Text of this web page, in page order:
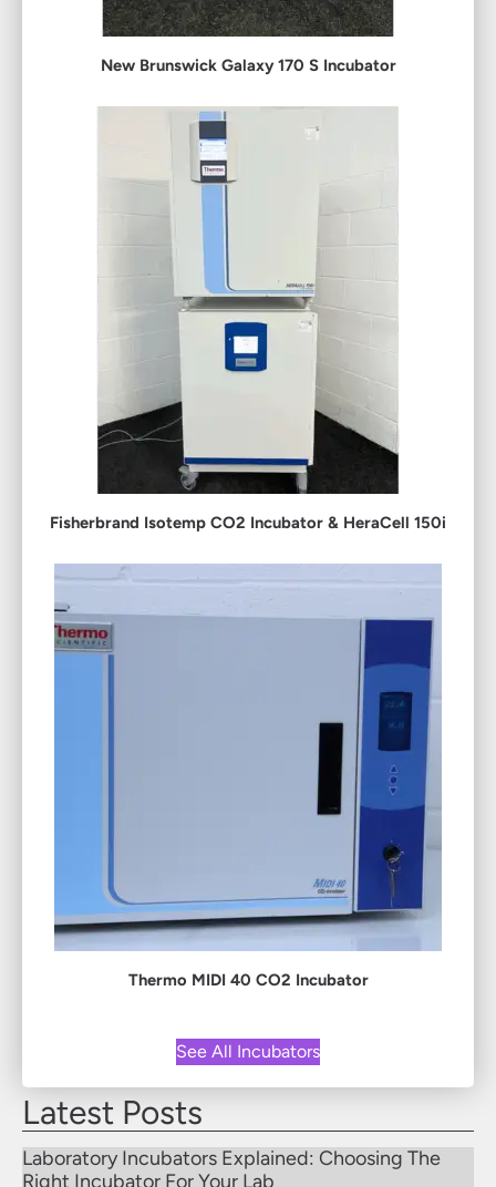
New Brunswick Galaxy 170 S Incubator
Fisherbrand Isotemp CO2 Incubator & HeraCell 150i
Thermo MIDI 40 CO2 Incubator
See All Incubators
Latest Posts
Laboratory Incubators Explained: Choosing The
Right Incubator For Your Lab